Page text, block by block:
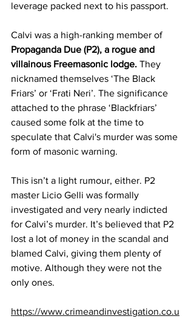
leverage packed next to his passport.
Calvi was a high-ranking member of
Propaganda Due (P2), a rogue and
villainous Freemasonic lodge. They
nicknamed themselves ‘The Black
Friars’ or ‘Frati Neri’. The significance
attached to the phrase ‘Blackfriars’
caused some folk at the time to
speculate that Calvi's murder was some
form of masonic warning.
This isn’t a light rumour, either. P2
master Licio Gelli was formally
investigated and very nearly indicted
for Calvi’s murder. It’s believed that P2
lost a lot of money in the scandal and
blamed Calvi, giving them plenty of
motive. Although they were not the
only ones.
https://www.crimeandinvestigation.co.u